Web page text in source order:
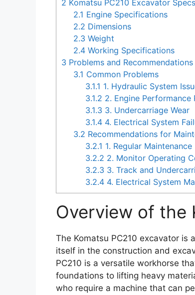
2 Komatsu PC210 Excavator Specs
2.1 Engine Specifications
2.2 Dimensions
2.3 Weight
2.4 Working Specifications
3 Problems and
3.1 Common Problems
3.1.1 1. Hydraulic System
3.1.2 2. Engine Performance
3.1.3 3. Undercarriage Wear
3.1.4 4. Electrical System
3.2 Recommendations for
3.2.1 1. Regular Maintenance
3.2.2 2. Monitor Operating
3.2.3 3. Track and
3.2.4 4. Electrical System
Overview of the
The Komatsu PC210 excavator
itself in the construction and
PC210 is a versatile workhorse
foundations to lifting heavy
who require a machine that can